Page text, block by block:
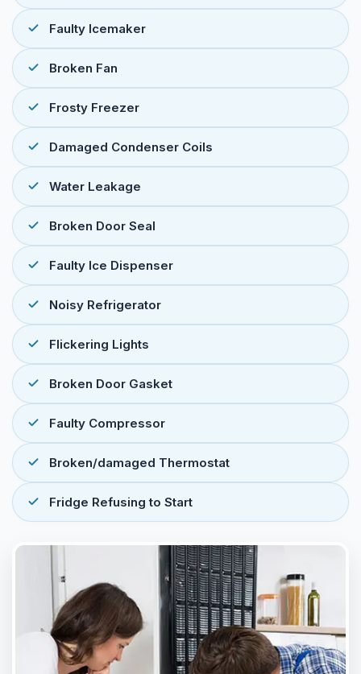
Faulty Icemaker
Broken Fan
Frosty Freezer
Damaged Condenser Coils
Water Leakage
Broken Door Seal
Faulty Ice Dispenser
Noisy Refrigerator
Flickering Lights
Broken Door Gasket
Faulty Compressor
Broken/damaged Thermostat
Fridge Refusing to Start